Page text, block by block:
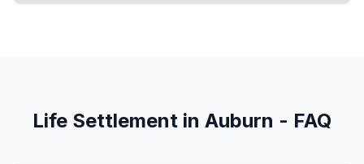
Life Settlement in Auburn - FAQ